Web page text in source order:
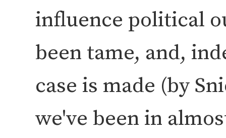
influence political
been tame, and,
case is made (by
we've been in